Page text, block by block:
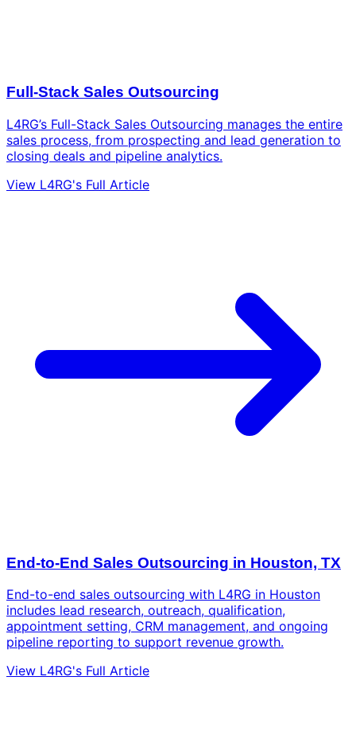
Full-Stack Sales Outsourcing
L4RG’s Full-Stack Sales Outsourcing manages the entire
sales process, from prospecting and lead generation to
closing deals and pipeline analytics.
View L4RG's Full Article
End-to-End Sales Outsourcing in Houston, TX
End-to-end sales outsourcing with L4RG in Houston
includes lead research, outreach, qualification,
appointment setting, CRM management, and ongoing
pipeline reporting to support revenue growth.
View L4RG's Full Article